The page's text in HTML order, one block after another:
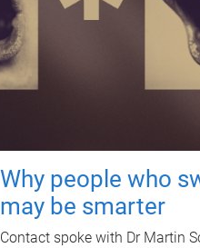
Why people who
may be smarter
Contact spoke with Dr Martin